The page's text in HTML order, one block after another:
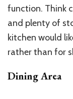
function. Think
and plenty of
kitchen would
rather than for
Dining Area